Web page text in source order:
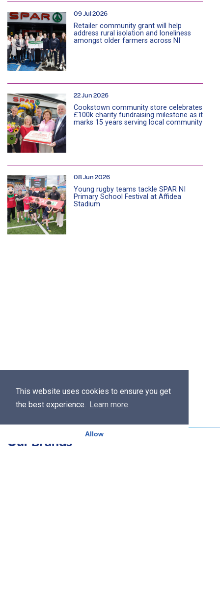
This website uses cookies to ensure you get
the best experience. Learn more
Allow
09 Jul 2026
Retailer community grant will help
address rural isolation and loneliness
amongst older farmers across NI
22 Jun 2026
Cookstown community store celebrates
£100k charity fundraising milestone as it
marks 15 years serving local community
08 Jun 2026
Young rugby teams tackle SPAR NI
Primary School Festival at Affidea
Stadium
Our Brands